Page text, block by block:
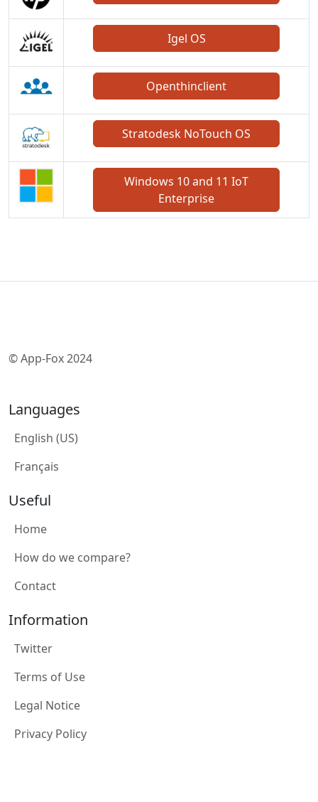
Igel OS
Openthinclient
Stratodesk NoTouch OS
Windows 10 and 11 IoT
Enterprise
© App-Fox 2024
Languages
English (US)
Français
Useful
Home
How do we compare?
Contact
Information
Twitter
Terms of Use
Legal Notice
Privacy Policy